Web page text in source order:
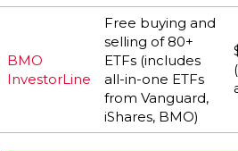
BMO
InvestorLine
Free buying and
selling of 80+
ETFs (includes
all-in-one ETFs
from Vanguard,
iShares, BMO)